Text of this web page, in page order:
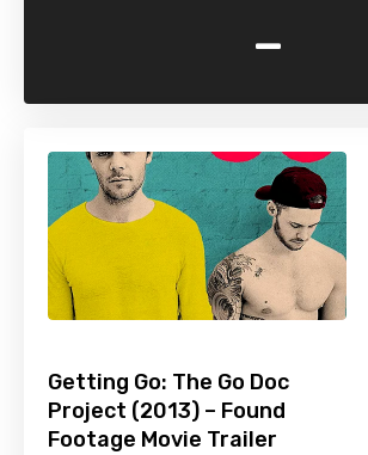
-
Getting Go: The Go Doc
Project (2013) – Found
Footage Movie Trailer